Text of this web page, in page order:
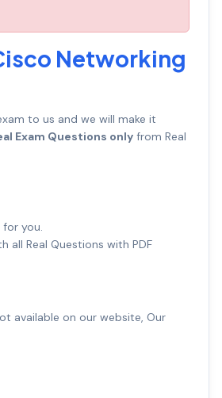
Networking
to us and we will make it
Exam Questions only from Real
for you.
all Real Questions with PDF
available on our website, Our